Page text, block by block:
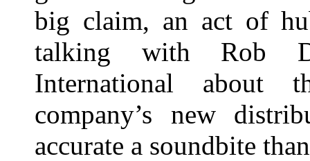
big claim, an act of
talking with Rob
International about
company’s new
accurate a soundbite